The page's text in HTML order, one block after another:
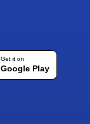
Get it on
Google Play